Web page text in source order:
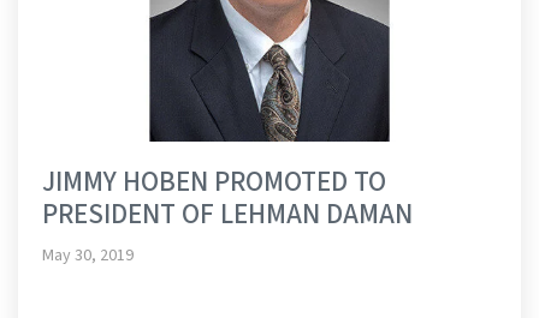
JIMMY HOBEN PROMOTED TO
PRESIDENT OF LEHMAN DAMAN
May 30, 2019